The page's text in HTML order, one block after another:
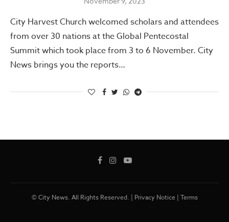
City Harvest Church welcomed scholars and attendees
from over 30 nations at the Global Pentecostal
Summit which took place from 3 to 6 November. City
News brings you the reports…
© City News. All Rights Reserved. | Privacy Notice | Terms